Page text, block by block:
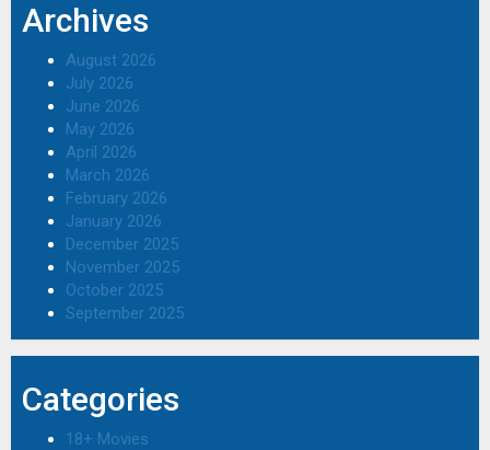
Archives
August 2026
July 2026
June 2026
May 2026
April 2026
March 2026
February 2026
January 2026
December 2025
November 2025
October 2025
September 2025
Categories
18+ Movies